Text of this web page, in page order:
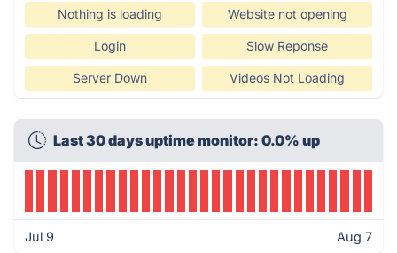
Nothing is loading Website not opening
Login Slow Reponse
Server Down Videos Not Loading
Last 30 days uptime monitor: 0.0% up
Jul 9 Aug 7